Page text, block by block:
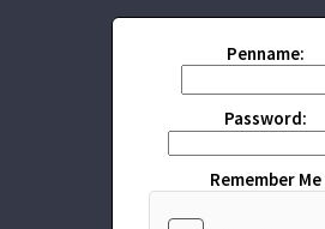
Penname:
Password:
Remember Me